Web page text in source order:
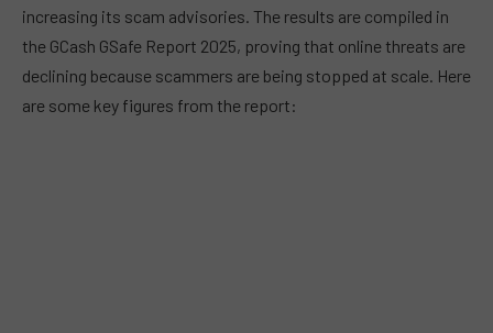
increasing its scam advisories. The results are compiled in
the GCash GSafe Report 2025, proving that online threats are
declining because scammers are being stopped at scale. Here
are some key figures from the report: